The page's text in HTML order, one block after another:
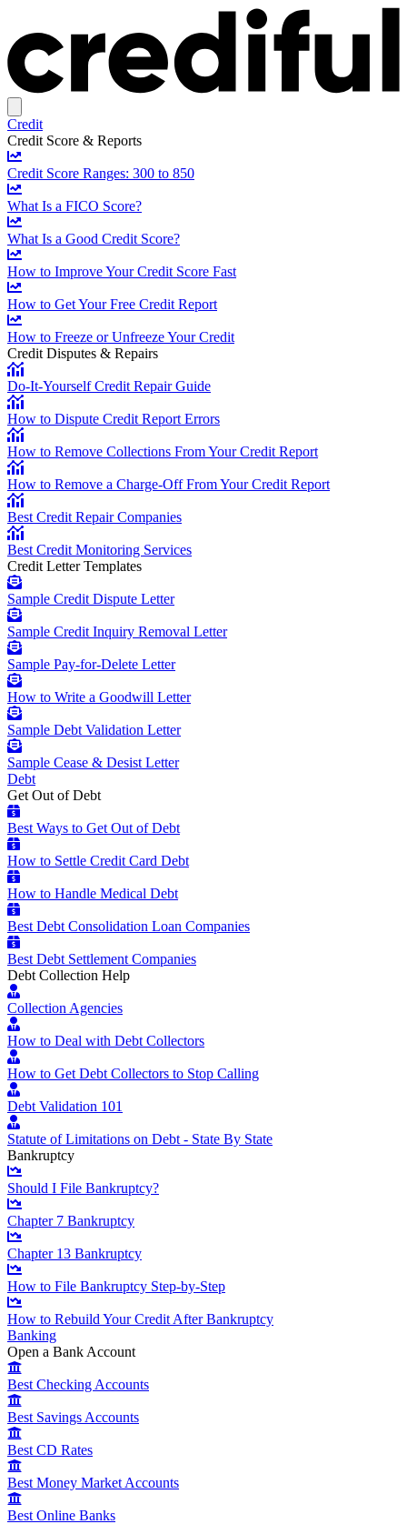
Credit
Credit Score & Reports
Credit Score Ranges: 300 to 850
What Is a FICO Score?
What Is a Good Credit Score?
How to Improve Your Credit Score Fast
How to Get Your Free Credit Report
How to Freeze or Unfreeze Your Credit
Credit Disputes & Repairs
Do-It-Yourself Credit Repair Guide
How to Dispute Credit Report Errors
How to Remove Collections From Your Credit Report
How to Remove a Charge-Off From Your Credit Report
Best Credit Repair Companies
Best Credit Monitoring Services
Credit Letter Templates
Sample Credit Dispute Letter
Sample Credit Inquiry Removal Letter
Sample Pay-for-Delete Letter
How to Write a Goodwill Letter
Sample Debt Validation Letter
Sample Cease & Desist Letter
Debt
Get Out of Debt
Best Ways to Get Out of Debt
How to Settle Credit Card Debt
How to Handle Medical Debt
Best Debt Consolidation Loan Companies
Best Debt Settlement Companies
Debt Collection Help
Collection Agencies
How to Deal with Debt Collectors
How to Get Debt Collectors to Stop Calling
Debt Validation 101
Statute of Limitations on Debt - State By State
Bankruptcy
Should I File Bankruptcy?
Chapter 7 Bankruptcy
Chapter 13 Bankruptcy
How to File Bankruptcy Step-by-Step
How to Rebuild Your Credit After Bankruptcy
Banking
Open a Bank Account
Best Checking Accounts
Best Savings Accounts
Best CD Rates
Best Money Market Accounts
Best Online Banks